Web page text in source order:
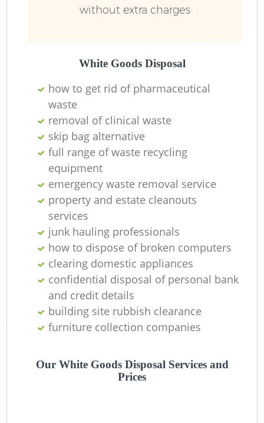
without extra charges
White Goods Disposal
how to get rid of pharmaceutical
waste
removal of clinical waste
skip bag alternative
full range of waste recycling
equipment
emergency waste removal service
property and estate cleanouts
services
junk hauling professionals
how to dispose of broken computers
clearing domestic appliances
confidential disposal of personal bank
and credit details
building site rubbish clearance
furniture collection companies
Our White Goods Disposal Services and
Prices